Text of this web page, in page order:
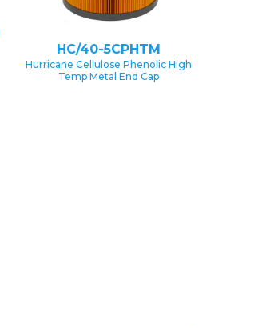
HC/40-5CPHTM
Hurricane Cellulose Phenolic High
Temp Metal End Cap